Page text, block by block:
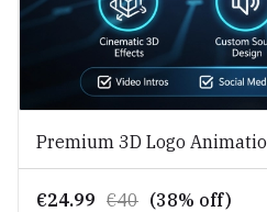
Premium 3D Logo
€24.99 €40 (38% off)